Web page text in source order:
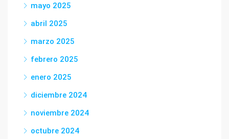
mayo 2025
abril 2025
marzo 2025
febrero 2025
enero 2025
diciembre 2024
noviembre 2024
octubre 2024